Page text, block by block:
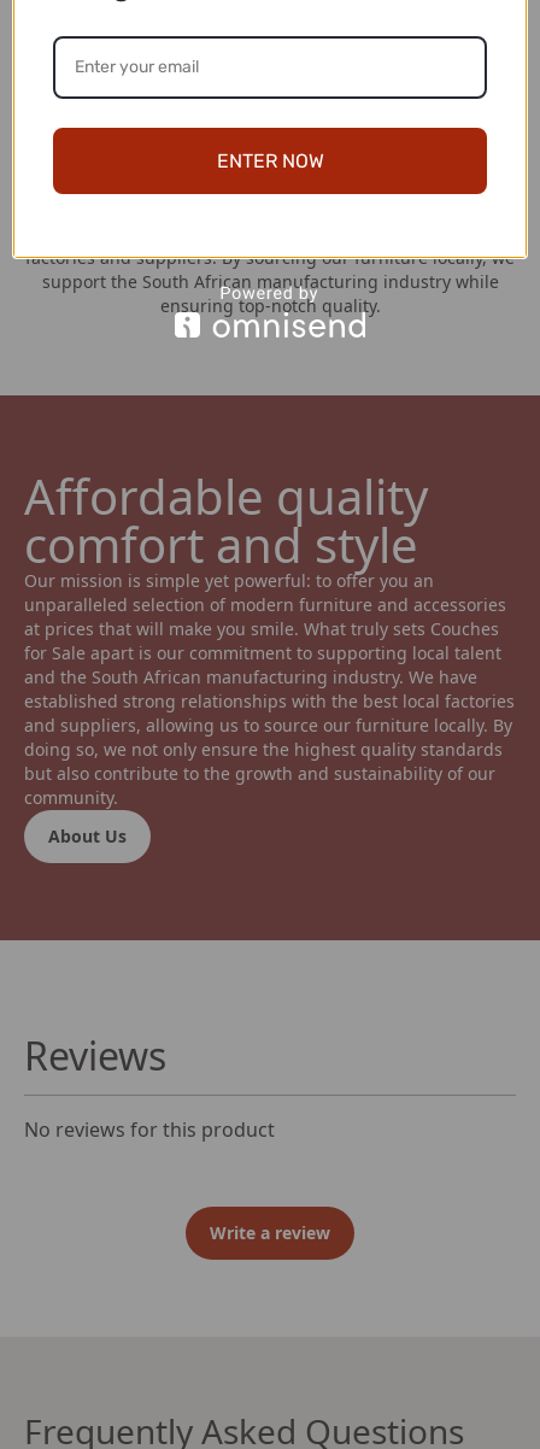
for any reason, you are not completely satisfied with your
couch purchase, we have a straightforward return policy in
place. You have a generous window of 7 days from the date
factories and suppliers. By sourcing our furniture locally, we
support the South African manufacturing industry while
ensuring top-notch quality.
Affordable quality
comfort and style
Our mission is simple yet powerful: to offer you an
unparalleled selection of modern furniture and accessories
at prices that will make you smile. What truly sets Couches
for Sale apart is our commitment to supporting local talent
and the South African manufacturing industry. We have
established strong relationships with the best local factories
and suppliers, allowing us to source our furniture locally. By
doing so, we not only ensure the highest quality standards
but also contribute to the growth and sustainability of our
community.
About Us
Reviews
No reviews for this product
Write a review
Frequently Asked Questions
ENTER NOW